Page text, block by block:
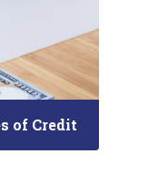
of Credit